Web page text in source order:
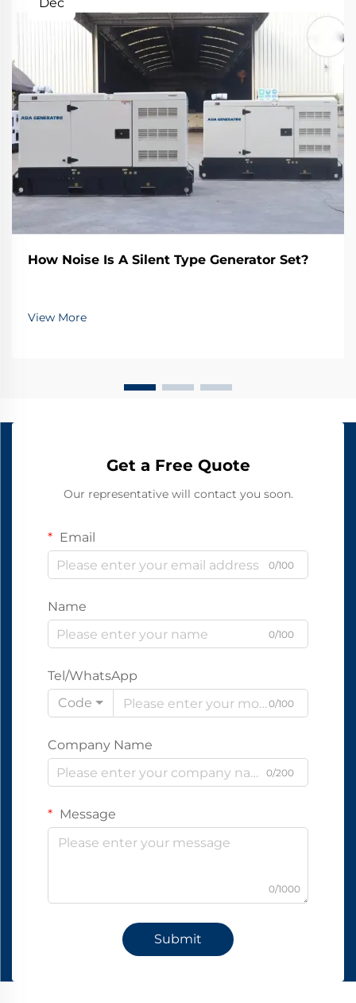
How Noise Is A Silent Type Generator Set?
View More
Get a Free Quote
Our representative will contact you soon.
Email
0/100
Name
0/100
Tel/WhatsApp
Code
0/100
Company Name
0/200
Message
0/1000
Submit